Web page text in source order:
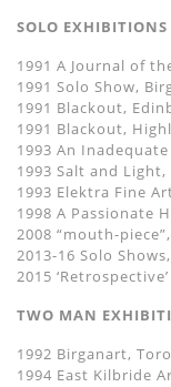
SOLO EXHIBITIONS
1991 A Journal of
1991 Solo Show,
1991 Blackout,
1991 Blackout,
1993 An
1993 Salt and
1993 Elektra Fine
1998 A Passionate
2008 “mouth-
2013-16 Solo
2015
TWO MAN
1992 Birganart,
1994 East Kilbride